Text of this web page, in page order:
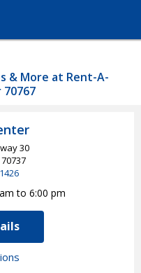
& More at Rent-A-
30
70737
to 6:00 pm